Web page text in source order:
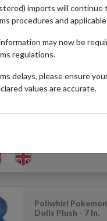
Shipped
Pikachu: Wedding
Poliwhirl Pokemon
Dolls Plush - 7 In.
imports will continue
procedures and
may now be
regulations.
delays, please ensure
values are accurate.